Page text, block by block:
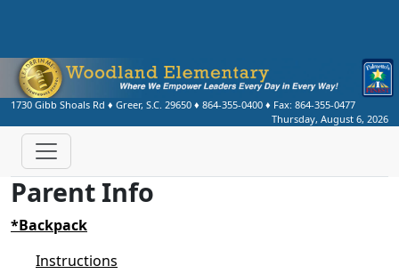
1730 Gibb Shoals Rd ♦ Greer, S.C. 29650 ♦ 864-355-0400 ♦ Fax: 864-355-0477
Thursday, August 6, 2026
Parent Info
*Backpack
Instructions